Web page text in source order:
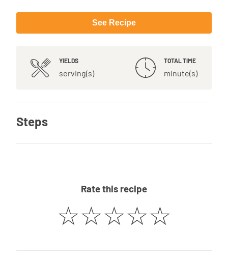
See Recipe
YIELDS
serving(s)
TOTAL TIME
minute(s)
Steps
Rate this recipe
☆☆☆☆☆